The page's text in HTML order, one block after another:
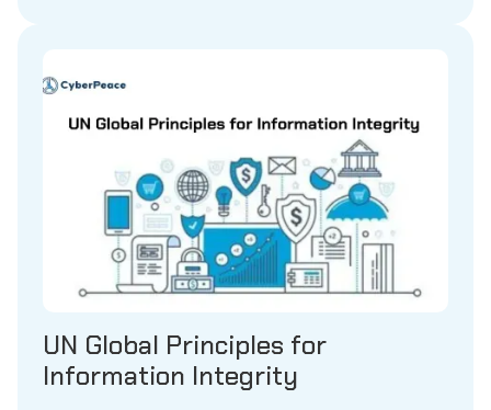
UN Global Principles for
Information Integrity